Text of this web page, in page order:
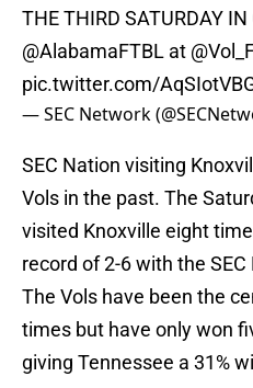
THE THIRD SATURDAY IN
@AlabamaFTBL at
pic.twitter.com/
— SEC Network
SEC Nation visiting
Vols in the past. The
visited Knoxville eight
record of 2-6 with the
The Vols have been the
times but have only won
giving Tennessee a 31%